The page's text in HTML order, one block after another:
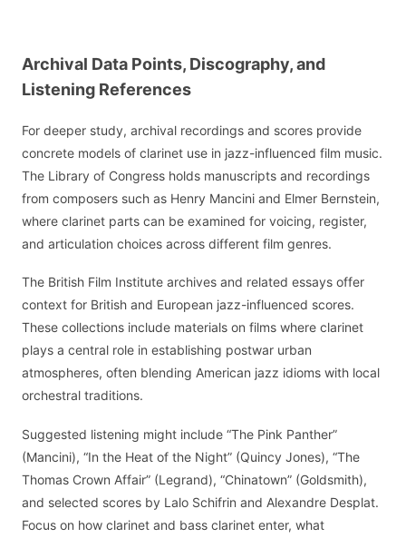
Archival Data Points, Discography, and
Listening References
For deeper study, archival recordings and scores provide
concrete models of clarinet use in jazz-influenced film music.
The Library of Congress holds manuscripts and recordings
from composers such as Henry Mancini and Elmer Bernstein,
where clarinet parts can be examined for voicing, register,
and articulation choices across different film genres.
The British Film Institute archives and related essays offer
context for British and European jazz-influenced scores.
These collections include materials on films where clarinet
plays a central role in establishing postwar urban
atmospheres, often blending American jazz idioms with local
orchestral traditions.
Suggested listening might include “The Pink Panther”
(Mancini), “In the Heat of the Night” (Quincy Jones), “The
Thomas Crown Affair” (Legrand), “Chinatown” (Goldsmith),
and selected scores by Lalo Schifrin and Alexandre Desplat.
Focus on how clarinet and bass clarinet enter, what